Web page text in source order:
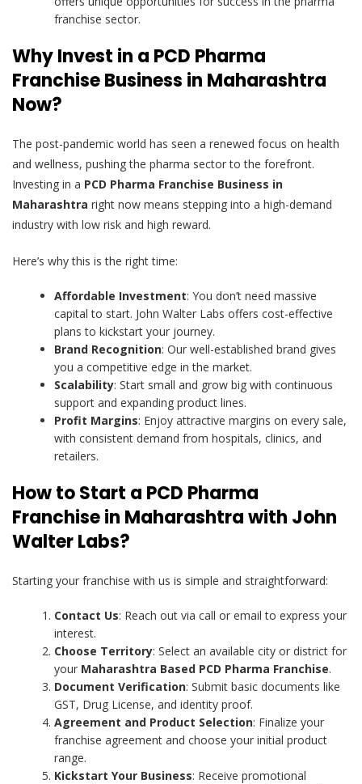
franchise sector.
Why Invest in a PCD Pharma
Franchise Business in Maharashtra
Now?
The post-pandemic world has seen a renewed focus on health
and wellness, pushing the pharma sector to the forefront.
Investing in a PCD Pharma Franchise Business in
Maharashtra right now means stepping into a high-demand
industry with low risk and high reward.
Here’s why this is the right time:
Affordable Investment: You don’t need massive
capital to start. John Walter Labs offers cost-effective
plans to kickstart your journey.
Brand Recognition: Our well-established brand gives
you a competitive edge in the market.
Scalability: Start small and grow big with continuous
support and expanding product lines.
Profit Margins: Enjoy attractive margins on every sale,
with consistent demand from hospitals, clinics, and
retailers.
How to Start a PCD Pharma
Franchise in Maharashtra with John
Walter Labs?
Starting your franchise with us is simple and straightforward:
Contact Us: Reach out via call or email to express your
interest.
Choose Territory: Select an available city or district for
your Maharashtra Based PCD Pharma Franchise.
Document Verification: Submit basic documents like
GST, Drug License, and identity proof.
Agreement and Product Selection: Finalize your
franchise agreement and choose your initial product
range.
Kickstart Your Business: Receive promotional